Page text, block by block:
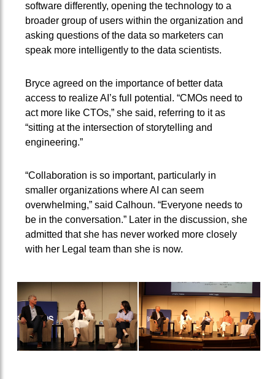
software differently, opening the technology to a
broader group of users within the organization and
asking questions of the data so marketers can
speak more intelligently to the data scientists.
Bryce agreed on the importance of better data
access to realize AI’s full potential. “CMOs need to
act more like CTOs,” she said, referring to it as
“sitting at the intersection of storytelling and
engineering.”
“Collaboration is so important, particularly in
smaller organizations where AI can seem
overwhelming,” said Calhoun. “Everyone needs to
be in the conversation.” Later in the discussion, she
admitted that she has never worked more closely
with her Legal team than she is now.